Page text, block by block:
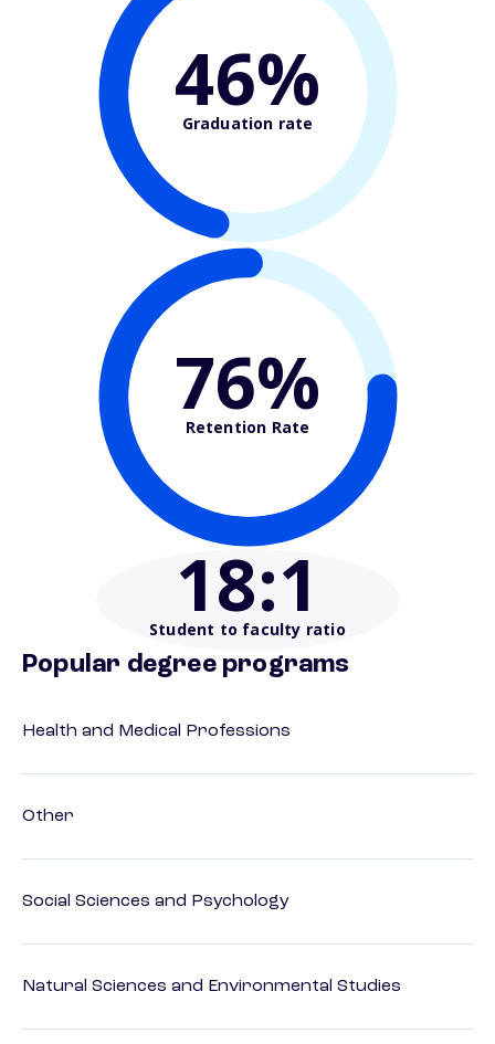
46%
Graduation rate
76%
Retention Rate
18:1
Student to faculty ratio
Popular degree programs
Health and Medical Professions
Other
Social Sciences and Psychology
Natural Sciences and Environmental Studies